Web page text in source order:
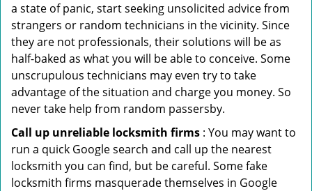
a state of panic, start seeking unsolicited advice from
strangers or random technicians in the vicinity. Since
they are not professionals, their solutions will be as
half-baked as what you will be able to conceive. Some
unscrupulous technicians may even try to take
advantage of the situation and charge you money. So
never take help from random passersby.
Call up unreliable locksmith firms : You may want to
run a quick Google search and call up the nearest
locksmith you can find, but be careful. Some fake
locksmith firms masquerade themselves in Google